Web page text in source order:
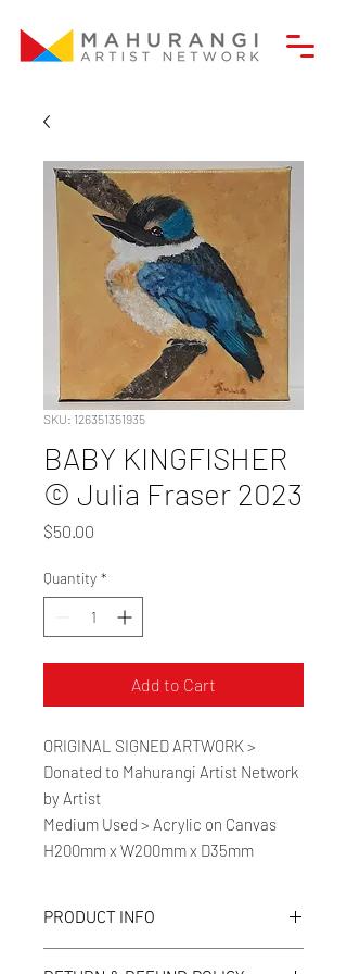
SKU: 126351351935
BABY KINGFISHER
© Julia Fraser 2023
$50.00
Quantity *
Add to Cart
ORIGINAL SIGNED ARTWORK >
Donated to Mahurangi Artist Network
by Artist
Medium Used > Acrylic on Canvas
H200mm x W200mm x D35mm
PRODUCT INFO